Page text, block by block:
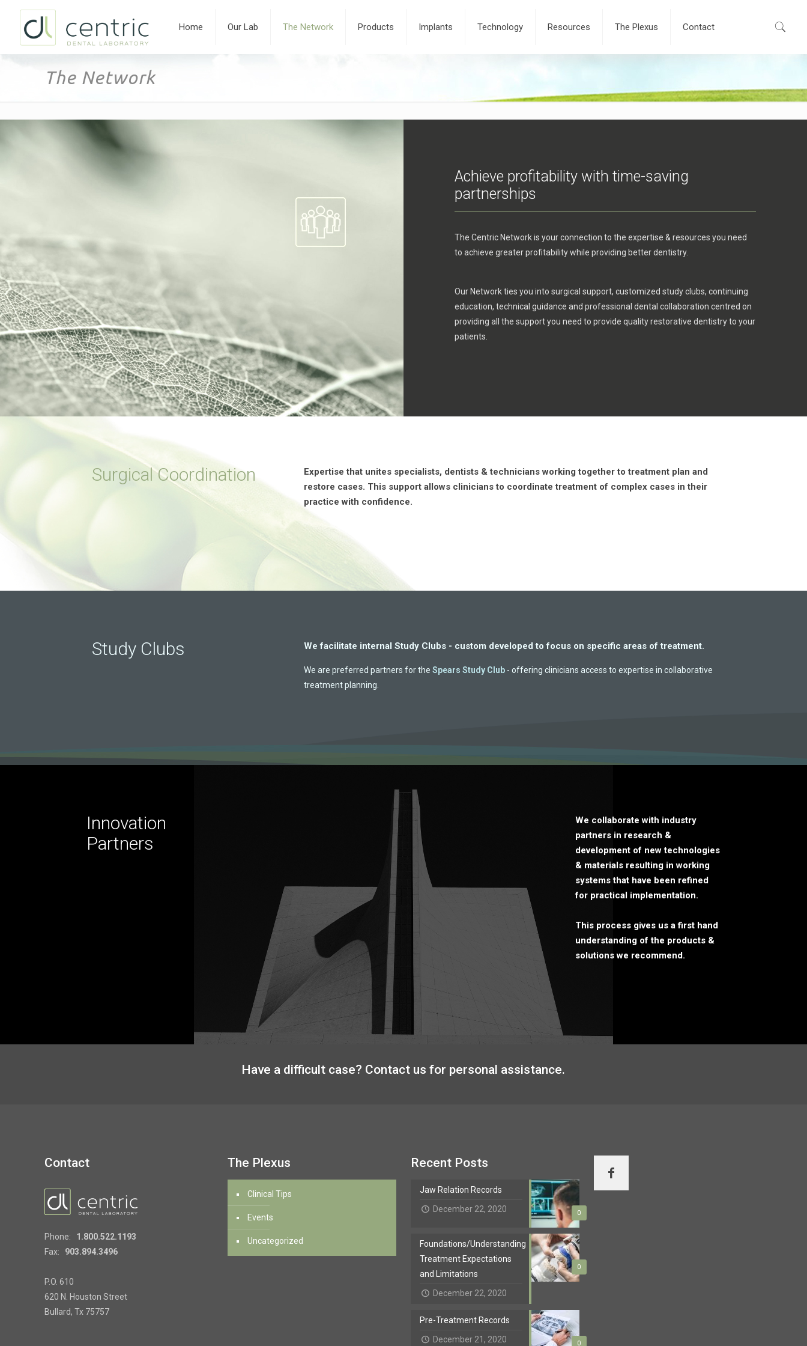
Home Our Lab The Network Products Implants Technology Resources The Plexus Contact
The Network
Achieve profitability with time-saving
partnerships
The Centric Network is your connection to the expertise & resources you need
to achieve greater profitability while providing better dentistry.
Our Network ties you into surgical support, customized study clubs, continuing
education, technical guidance and professional dental collaboration centred on
providing all the support you need to provide quality restorative dentistry to your
patients.
Surgical Coordination
Expertise that unites specialists, dentists & technicians working together to treatment plan and
restore cases. This support allows clinicians to coordinate treatment of complex cases in their
practice with confidence.
Study Clubs We facilitate internal Study Clubs - custom developed to focus on specific areas of treatment.
We are preferred partners for the Spears Study Club- offering clinicians access to expertise in collaborative
treatment planning.
Innovation
Partners
We collaborate with industry
partners in research &
development of new technologies
& materials resulting in working
systems that have been refined
for practical implementation.
This process gives us a first hand
understanding of the products &
solutions we recommend.
Have a difficult case? Contact us for personal assistance.
Contact
Phone:
1.800.522.1193
Fax:
903.894.3496
P.O. 610
620 N. Houston Street
Bullard, Tx 75757
The Plexus
Clinical Tips
Events
Uncategorized
Recent Posts
0
Jaw Relation Records
December 22, 2020
0
Foundations/Understanding
Treatment Expectations
and Limitations
December 22, 2020
0
Pre-Treatment Records
December 21, 2020